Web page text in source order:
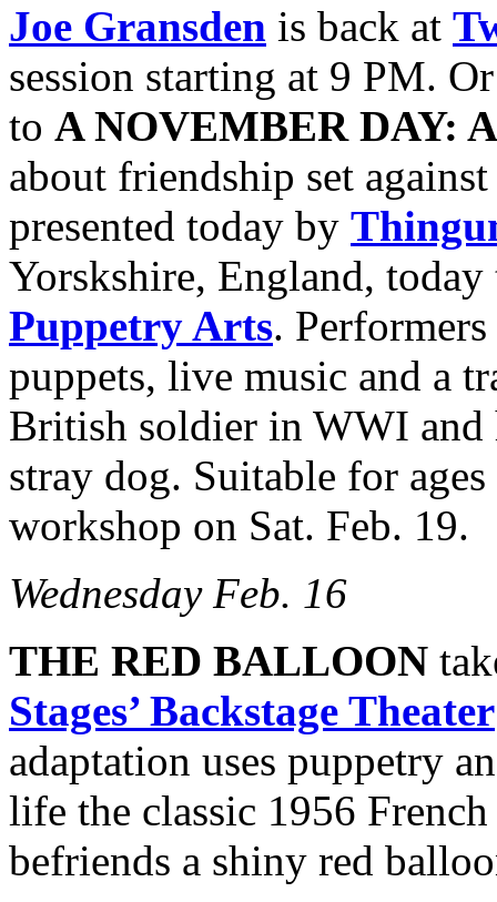
Joe Gransden is back at
session starting at 9 PM.
to A NOVEMBER DAY:
about friendship set
presented today by
Yorskshire, England,
Puppetry Arts.
puppets, live music and a
British soldier in WWI and
stray dog. Suitable for
workshop on Sat. Feb. 19.
Wednesday Feb. 16
THE RED BALLOON
Stages’ Backstage Theater
adaptation uses puppetry
life the classic 1956
befriends a shiny red